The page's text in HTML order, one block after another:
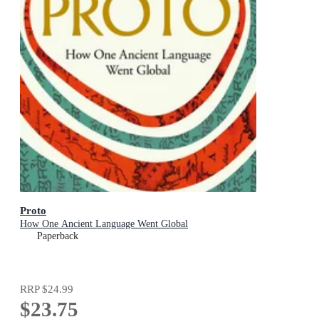
Proto
How One Ancient Language Went Global
Paperback
RRP$24.99
$23.75